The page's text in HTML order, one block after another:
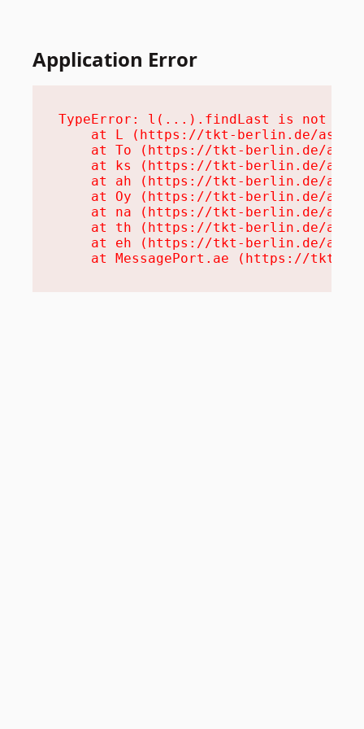
Application Error
TypeError: l(...).findLast is not a
at L (https://tkt-berlin.de/
at To (https://tkt-berlin.de/
at ks (https://tkt-berlin.de/
at ah (https://tkt-berlin.de/
at Oy (https://tkt-berlin.de/
at na (https://tkt-berlin.de/
at th (https://tkt-berlin.de/
at eh (https://tkt-berlin.de/
at MessagePort.ae (https://tkt-